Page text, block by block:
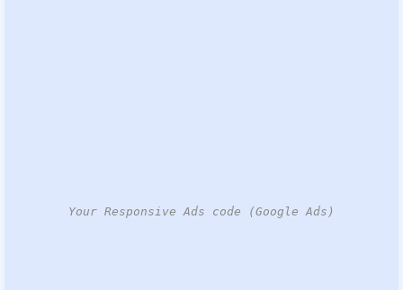
Your Responsive Ads code (Google Ads)